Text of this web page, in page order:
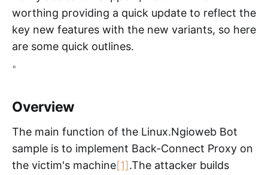
worthing providing a quick update to reflect the
key new features with the new variants, so here
are some quick outlines.
。
Overview
The main function of the Linux.Ngioweb Bot
sample is to implement Back-Connect Proxy on
the victim's machine[1].The attacker builds